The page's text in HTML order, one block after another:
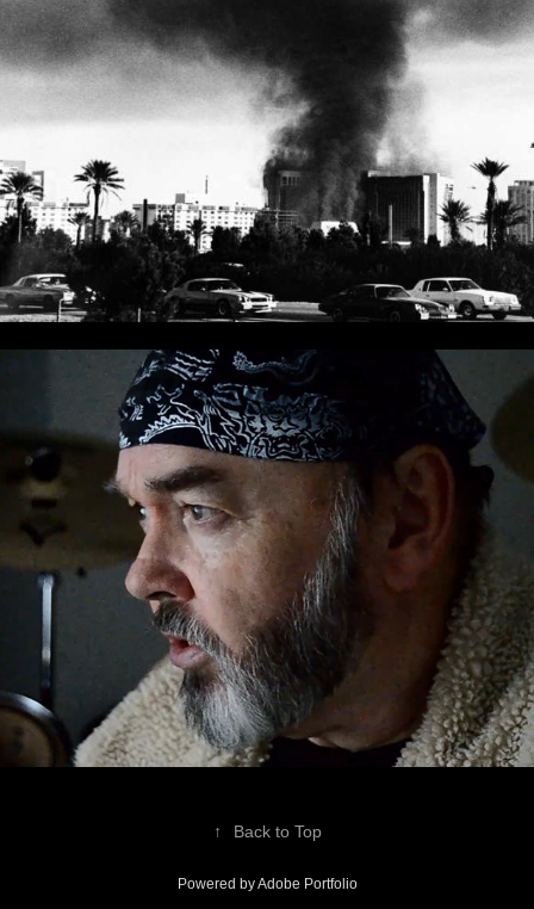
Video Links
↑ Back to Top
Powered byAdobe Portfolio